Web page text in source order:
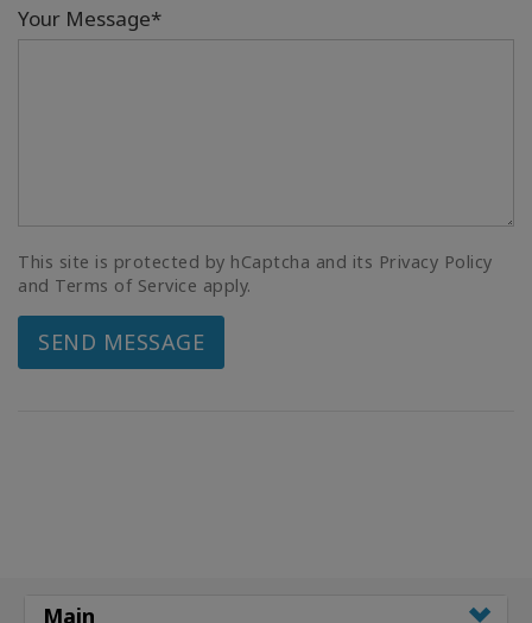
Your Message*
This site is protected by hCaptcha and its Privacy Policy
and Terms of Service apply.
SEND MESSAGE
Main